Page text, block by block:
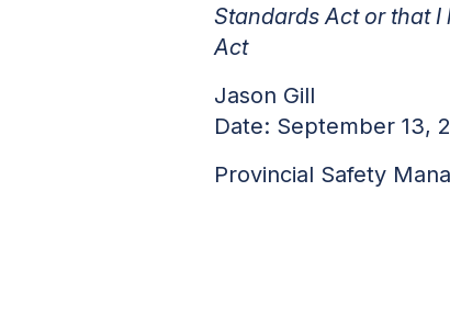
Standards Act or that
Act
Jason Gill
Date: September 13,
Provincial Safety